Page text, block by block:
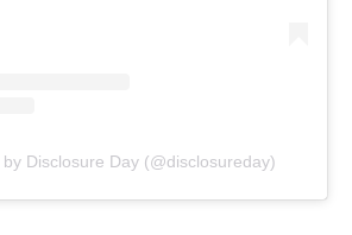
Disclosure Day (@disclosureday)